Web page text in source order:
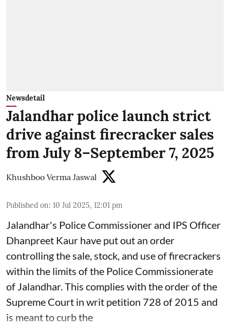
Newsdetail
Jalandhar police launch strict
drive against firecracker sales
from July 8–September 7, 2025
Khushboo Verma Jaswal
Published on: 10 Jul 2025, 12:01 pm
Jalandhar's Police Commissioner and IPS Officer
Dhanpreet Kaur have put out an order
controlling the sale, stock, and use of firecrackers
within the limits of the Police Commissionerate
of Jalandhar. This complies with the order of the
Supreme Court in writ petition 728 of 2015 and
is meant to curb the